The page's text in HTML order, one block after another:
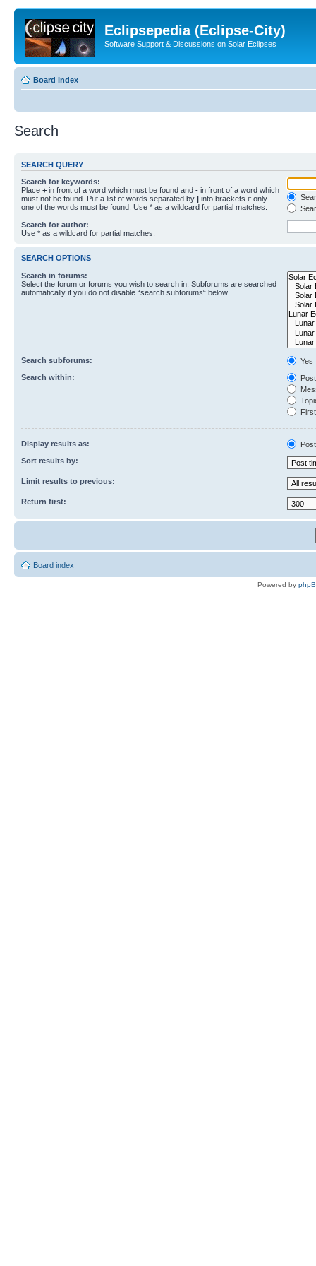
Eclipsepedia (Eclipse-City)
Software Support & Discussions on Solar Eclipses
Board index
Search
SEARCH QUERY
Search for keywords:
Place + in front of a word which must be found and - in front of a word which
must not be found. Put a list of words separated by | into brackets if only
one of the words must be found. Use * as a wildcard for partial matches.
Search for author:
Use * as a wildcard for partial matches.
SEARCH OPTIONS
Search in forums:
Select the forum or forums you wish to search in. Subforums are searched
automatically if you do not disable “search subforums“ below.
Search subforums:
Yes
Search within:
Display results as:
Sort results by:
Limit results to previous:
Return first:
Board index
Powered by